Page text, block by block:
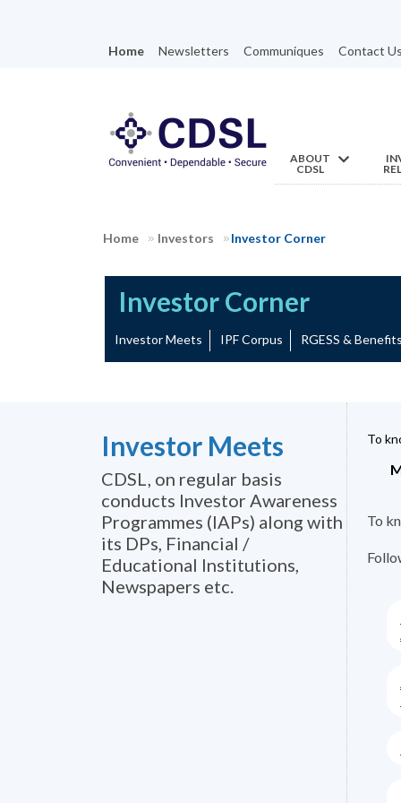
Home Newsletters Communiques Contact
ABOUT
CDSL
Home Investors Investor Corner
Investor Corner
Investor Meets IPF Corpus RGESS &
Investor Meets
CDSL, on regular basis
conducts Investor Awareness
Programmes (IAPs) along with
its DPs, Financial /
Educational Institutions,
Newspapers etc.
To
To